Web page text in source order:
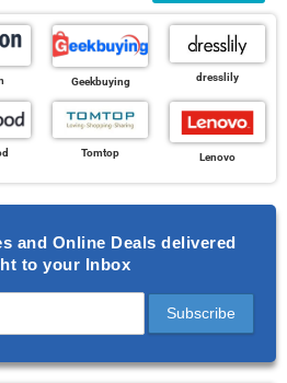
Geekbuying dresslily
Tomtop Lenovo
and Online Deals delivered
to your Inbox